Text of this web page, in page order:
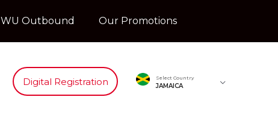
WU Outbound Our Promotions
Digital Registration Select Country
JAMAICA